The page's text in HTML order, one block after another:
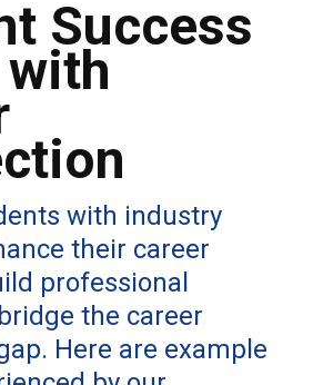
Success
with industry
their career
professional
the career
Here are example